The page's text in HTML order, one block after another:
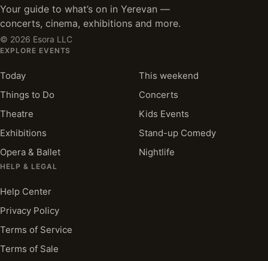
Your guide to what’s on in Yerevan —
concerts, cinema, exhibitions and more.
© 2026 Esora LLC
EXPLORE EVENTS
Today
This weekend
Things to Do
Concerts
Theatre
Kids Events
Exhibitions
Stand-up Comedy
Opera & Ballet
Nightlife
HELP & LEGAL
Help Center
Privacy Policy
Terms of Service
Terms of Sale